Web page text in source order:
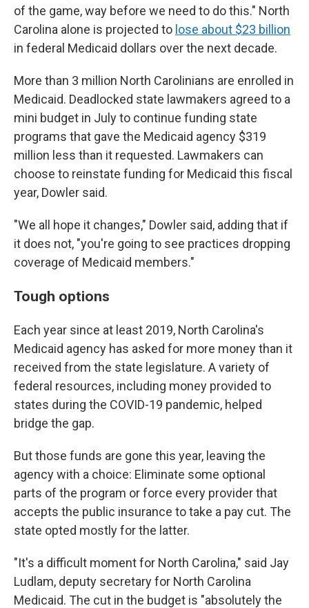
of the game, way before we need to do this." North
Carolina alone is projected to lose about $23 billion
in federal Medicaid dollars over the next decade.
More than 3 million North Carolinians are enrolled in
Medicaid. Deadlocked state lawmakers agreed to a
mini budget in July to continue funding state
programs that gave the Medicaid agency $319
million less than it requested. Lawmakers can
choose to reinstate funding for Medicaid this fiscal
year, Dowler said.
"We all hope it changes," Dowler said, adding that if
it does not, "you're going to see practices dropping
coverage of Medicaid members."
Tough options
Each year since at least 2019, North Carolina's
Medicaid agency has asked for more money than it
received from the state legislature. A variety of
federal resources, including money provided to
states during the COVID-19 pandemic, helped
bridge the gap.
But those funds are gone this year, leaving the
agency with a choice: Eliminate some optional
parts of the program or force every provider that
accepts the public insurance to take a pay cut. The
state opted mostly for the latter.
"It's a difficult moment for North Carolina," said Jay
Ludlam, deputy secretary for North Carolina
Medicaid. The cut in the budget is "absolutely the